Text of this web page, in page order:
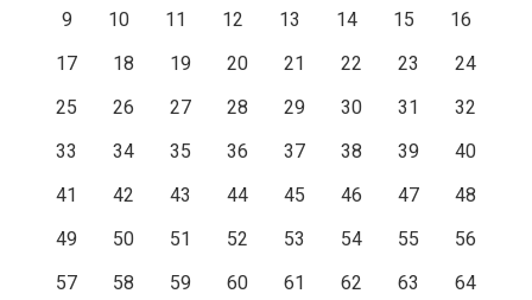
9
10 11 12 13 14 15
16
17
18 19 20 21 22 23
24
25
26 27 28 29 30 31
32
33
34 35 36 37 38 39
40
41
42 43 44 45 46 47
48
49
50 51 52 53 54 55
56
57
58 59 60 61 62 63
64